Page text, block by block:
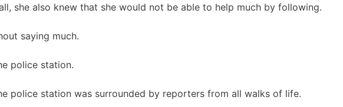
she also knew that she would not be able to help much by following.
saying much.
police station.
police station was surrounded by reporters from all walks of life.